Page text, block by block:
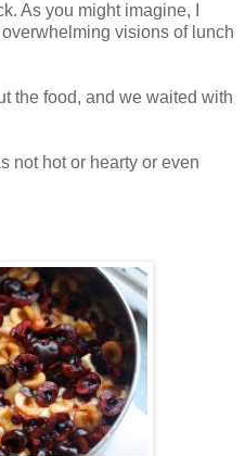
As you might imagine, I
visions of lunch
the food, and we waited with
not hot or hearty or even